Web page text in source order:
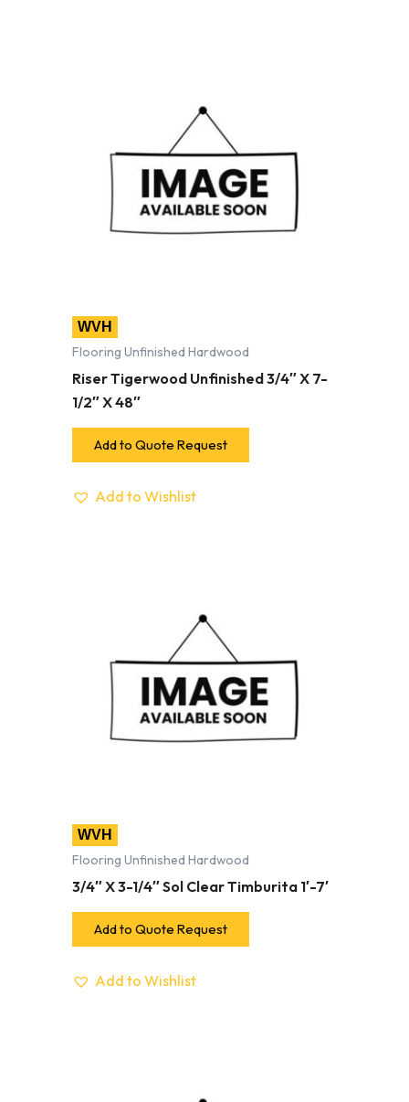
WVH
Flooring Unfinished Hardwood
Riser Tigerwood Unfinished 3/4″ X 7-
1/2″ X 48″
Add to Quote Request
Add to Wishlist
WVH
Flooring Unfinished Hardwood
3/4″ X 3-1/4″ Sol Clear Timburita 1′-7′
Add to Quote Request
Add to Wishlist